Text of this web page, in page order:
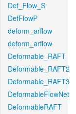
Def_Flow_S
DefFlowP
deform_arflow
deform_arflow
Deformable_RAFT
Deformable_RAFT2
Deformable_RAFT3
DeformableFlowNet
DeformableRAFT